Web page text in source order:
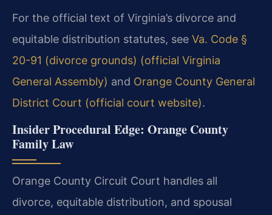
For the official text of Virginia’s divorce and
equitable distribution statutes, see Va. Code §
20-91 (divorce grounds) (official Virginia
General Assembly) and Orange County General
District Court (official court website).
Insider Procedural Edge: Orange County
Family Law
Orange County Circuit Court handles all
divorce, equitable distribution, and spousal